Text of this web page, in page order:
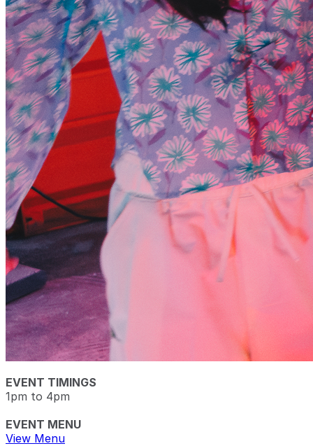
EVENT TIMINGS
1pm to 4pm
EVENT MENU
View Menu